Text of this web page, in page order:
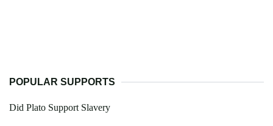
POPULAR SUPPORTS
Did Plato Support Slavery